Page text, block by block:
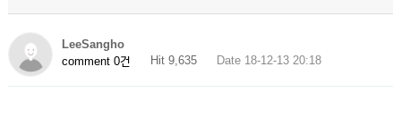
LeeSangho
comment 0건
Hit 9,635 Date 18-12-13 20:18